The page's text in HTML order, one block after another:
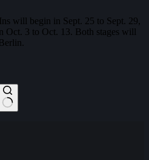
will begin in Sept. 25 to Sept. 29,
Oct. 3 to Oct. 13. Both stages will